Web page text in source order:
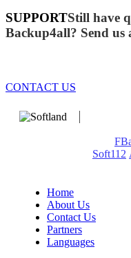
SUPPORTStill have
Backup4all? Send
CONTACT US
Soft112
Home
About Us
Contact Us
Partners
Languages